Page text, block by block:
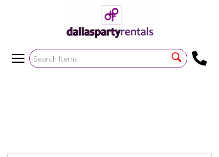
!--https://bouncetemplate1.ourers.com/cp/index.php?
->